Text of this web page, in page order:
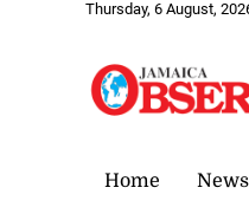
Thursday, 6 August,
Home News